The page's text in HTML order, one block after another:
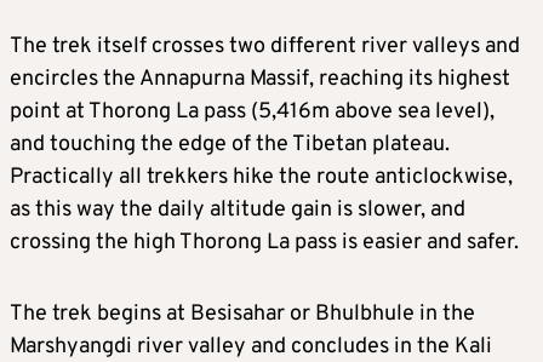
The trek itself crosses two different river valleys and
encircles the Annapurna Massif, reaching its highest
point at Thorong La pass (5,416m above sea level),
and touching the edge of the Tibetan plateau.
Practically all trekkers hike the route anticlockwise,
as this way the daily altitude gain is slower, and
crossing the high Thorong La pass is easier and safer.
The trek begins at Besisahar or Bhulbhule in the
Marshyangdi river valley and concludes in the Kali